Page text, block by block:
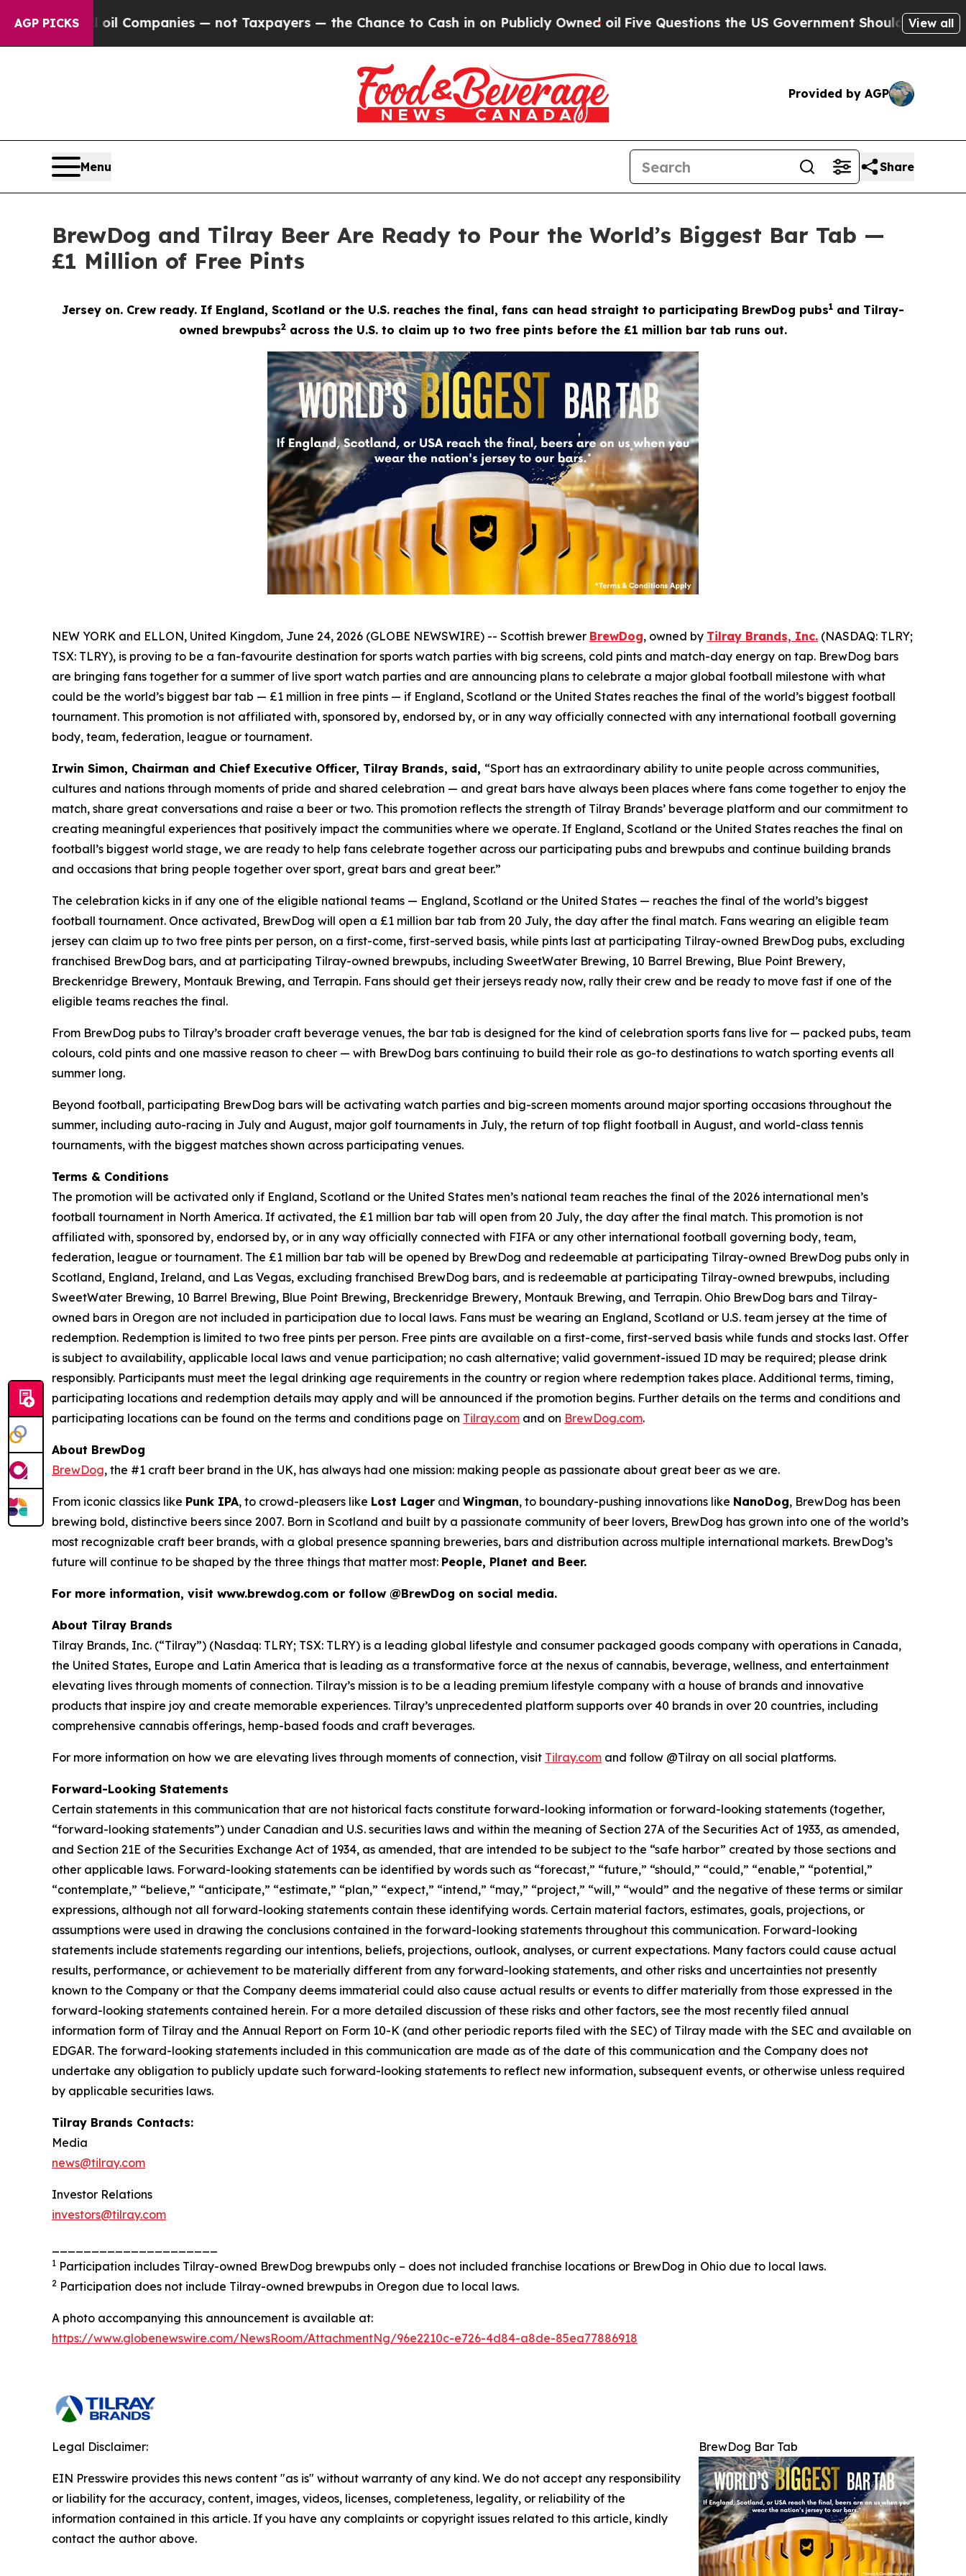
AGP PICKS
Companies — not Taxpayers — the Chance to Cash in on Publicly Owned oilFive Questions the US Government Should Answer About ItsView all
Provided by AGP
Menu Share
BrewDog and Tilray Beer Are Ready to Pour the World’s Biggest Bar Tab —
£1 Million of Free Pints
Jersey on. Crew ready. If England, Scotland or the U.S. reaches the final, fans can head straight to participating BrewDog pubs1 and Tilray-
owned brewpubs2 across the U.S. to claim up to two free pints before the £1 million bar tab runs out.
NEW YORK and ELLON, United Kingdom, June 24, 2026 (GLOBE NEWSWIRE) -- Scottish brewer BrewDog, owned by Tilray Brands, Inc. (NASDAQ: TLRY;
TSX: TLRY), is proving to be a fan-favourite destination for sports watch parties with big screens, cold pints and match-day energy on tap. BrewDog bars
are bringing fans together for a summer of live sport watch parties and are announcing plans to celebrate a major global football milestone with what
could be the world’s biggest bar tab — £1 million in free pints — if England, Scotland or the United States reaches the final of the world’s biggest football
tournament. This promotion is not affiliated with, sponsored by, endorsed by, or in any way officially connected with any international football governing
body, team, federation, league or tournament.
Irwin Simon, Chairman and Chief Executive Officer, Tilray Brands, said, “Sport has an extraordinary ability to unite people across communities,
cultures and nations through moments of pride and shared celebration — and great bars have always been places where fans come together to enjoy the
match, share great conversations and raise a beer or two. This promotion reflects the strength of Tilray Brands’ beverage platform and our commitment to
creating meaningful experiences that positively impact the communities where we operate. If England, Scotland or the United States reaches the final on
football’s biggest world stage, we are ready to help fans celebrate together across our participating pubs and brewpubs and continue building brands
and occasions that bring people together over sport, great bars and great beer.”
The celebration kicks in if any one of the eligible national teams — England, Scotland or the United States — reaches the final of the world’s biggest
football tournament. Once activated, BrewDog will open a £1 million bar tab from 20 July, the day after the final match. Fans wearing an eligible team
jersey can claim up to two free pints per person, on a first-come, first-served basis, while pints last at participating Tilray-owned BrewDog pubs, excluding
franchised BrewDog bars, and at participating Tilray-owned brewpubs, including SweetWater Brewing, 10 Barrel Brewing, Blue Point Brewery,
Breckenridge Brewery, Montauk Brewing, and Terrapin. Fans should get their jerseys ready now, rally their crew and be ready to move fast if one of the
eligible teams reaches the final.
From BrewDog pubs to Tilray’s broader craft beverage venues, the bar tab is designed for the kind of celebration sports fans live for — packed pubs, team
colours, cold pints and one massive reason to cheer — with BrewDog bars continuing to build their role as go-to destinations to watch sporting events all
summer long.
Beyond football, participating BrewDog bars will be activating watch parties and big-screen moments around major sporting occasions throughout the
summer, including auto-racing in July and August, major golf tournaments in July, the return of top flight football in August, and world-class tennis
tournaments, with the biggest matches shown across participating venues.
Terms & Conditions
The promotion will be activated only if England, Scotland or the United States men’s national team reaches the final of the 2026 international men’s
football tournament in North America. If activated, the £1 million bar tab will open from 20 July, the day after the final match. This promotion is not
affiliated with, sponsored by, endorsed by, or in any way officially connected with FIFA or any other international football governing body, team,
federation, league or tournament. The £1 million bar tab will be opened by BrewDog and redeemable at participating Tilray-owned BrewDog pubs only in
Scotland, England, Ireland, and Las Vegas, excluding franchised BrewDog bars, and is redeemable at participating Tilray-owned brewpubs, including
SweetWater Brewing, 10 Barrel Brewing, Blue Point Brewing, Breckenridge Brewery, Montauk Brewing, and Terrapin. Ohio BrewDog bars and Tilray-
owned bars in Oregon are not included in participation due to local laws. Fans must be wearing an England, Scotland or U.S. team jersey at the time of
redemption. Redemption is limited to two free pints per person. Free pints are available on a first-come, first-served basis while funds and stocks last. Offer
is subject to availability, applicable local laws and venue participation; no cash alternative; valid government-issued ID may be required; please drink
responsibly. Participants must meet the legal drinking age requirements in the country or region where redemption takes place. Additional terms, timing,
participating locations and redemption details may apply and will be announced if the promotion begins. Further details on the terms and conditions and
participating locations can be found on the terms and conditions page on Tilray.com and on BrewDog.com.
About BrewDog
BrewDog, the #1 craft beer brand in the UK, has always had one mission: making people as passionate about great beer as we are.
From iconic classics like Punk IPA, to crowd-pleasers like Lost Lager and Wingman, to boundary-pushing innovations like NanoDog, BrewDog has been
brewing bold, distinctive beers since 2007. Born in Scotland and built by a passionate community of beer lovers, BrewDog has grown into one of the world’s
most recognizable craft beer brands, with a global presence spanning breweries, bars and distribution across multiple international markets. BrewDog’s
future will continue to be shaped by the three things that matter most: People, Planet and Beer.
For more information, visit www.brewdog.com or follow @BrewDog on social media.
About Tilray Brands
Tilray Brands, Inc. (“Tilray”) (Nasdaq: TLRY; TSX: TLRY) is a leading global lifestyle and consumer packaged goods company with operations in Canada,
the United States, Europe and Latin America that is leading as a transformative force at the nexus of cannabis, beverage, wellness, and entertainment
elevating lives through moments of connection. Tilray’s mission is to be a leading premium lifestyle company with a house of brands and innovative
products that inspire joy and create memorable experiences. Tilray’s unprecedented platform supports over 40 brands in over 20 countries, including
comprehensive cannabis offerings, hemp-based foods and craft beverages.
For more information on how we are elevating lives through moments of connection, visit Tilray.com and follow @Tilray on all social platforms.
Forward-Looking Statements
Certain statements in this communication that are not historical facts constitute forward-looking information or forward-looking statements (together,
“forward-looking statements”) under Canadian and U.S. securities laws and within the meaning of Section 27A of the Securities Act of 1933, as amended,
and Section 21E of the Securities Exchange Act of 1934, as amended, that are intended to be subject to the “safe harbor” created by those sections and
other applicable laws. Forward-looking statements can be identified by words such as “forecast,” “future,” “should,” “could,” “enable,” “potential,”
“contemplate,” “believe,” “anticipate,” “estimate,” “plan,” “expect,” “intend,” “may,” “project,” “will,” “would” and the negative of these terms or similar
expressions, although not all forward-looking statements contain these identifying words. Certain material factors, estimates, goals, projections, or
assumptions were used in drawing the conclusions contained in the forward-looking statements throughout this communication. Forward-looking
statements include statements regarding our intentions, beliefs, projections, outlook, analyses, or current expectations. Many factors could cause actual
results, performance, or achievement to be materially different from any forward-looking statements, and other risks and uncertainties not presently
known to the Company or that the Company deems immaterial could also cause actual results or events to differ materially from those expressed in the
forward-looking statements contained herein. For a more detailed discussion of these risks and other factors, see the most recently filed annual
information form of Tilray and the Annual Report on Form 10-K (and other periodic reports filed with the SEC) of Tilray made with the SEC and available on
EDGAR. The forward-looking statements included in this communication are made as of the date of this communication and the Company does not
undertake any obligation to publicly update such forward-looking statements to reflect new information, subsequent events, or otherwise unless required
by applicable securities laws.
Tilray Brands Contacts:
Media
news@tilray.com
Investor Relations
investors@tilray.com
1 Participation includes Tilray-owned BrewDog brewpubs only – does not included franchise locations or BrewDog in Ohio due to local laws.
2 Participation does not include Tilray-owned brewpubs in Oregon due to local laws.
A photo accompanying this announcement is available at:
https://www.globenewswire.com/NewsRoom/AttachmentNg/96e2210c-e726-4d84-a8de-85ea77886918
BrewDog Bar Tab
Legal Disclaimer:
EIN Presswire provides this news content "as is" without warranty of any kind. We do not accept any responsibility
or liability for the accuracy, content, images, videos, licenses, completeness, legality, or reliability of the
information contained in this article. If you have any complaints or copyright issues related to this article, kindly
contact the author above.